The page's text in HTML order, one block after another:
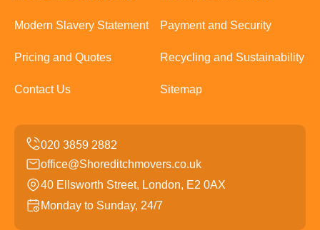
Modern Slavery Statement Payment and Security
Pricing and Quotes Recycling and Sustainability
Contact Us Sitemap
office@Shoreditchmovers.co.uk
40 Ellsworth Street, London, E2 0AX
Monday to Sunday, 24/7